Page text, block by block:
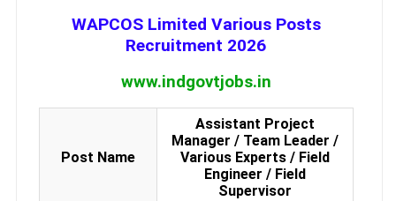
WAPCOS Limited Various Posts
Recruitment 2026
www.indgovtjobs.in
Post Name
Assistant Project
Manager / Team Leader /
Various Experts / Field
Engineer / Field
Supervisor